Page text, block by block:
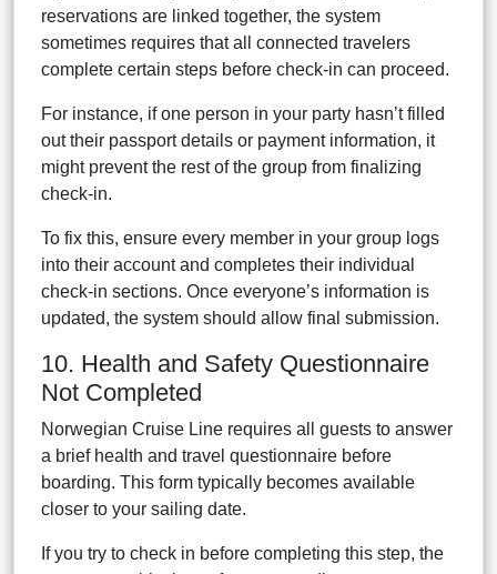
reservations are linked together, the system
sometimes requires that all connected travelers
complete certain steps before check-in can proceed.
For instance, if one person in your party hasn’t filled
out their passport details or payment information, it
might prevent the rest of the group from finalizing
check-in.
To fix this, ensure every member in your group logs
into their account and completes their individual
check-in sections. Once everyone’s information is
updated, the system should allow final submission.
10. Health and Safety Questionnaire
Not Completed
Norwegian Cruise Line requires all guests to answer
a brief health and travel questionnaire before
boarding. This form typically becomes available
closer to your sailing date.
If you try to check in before completing this step, the